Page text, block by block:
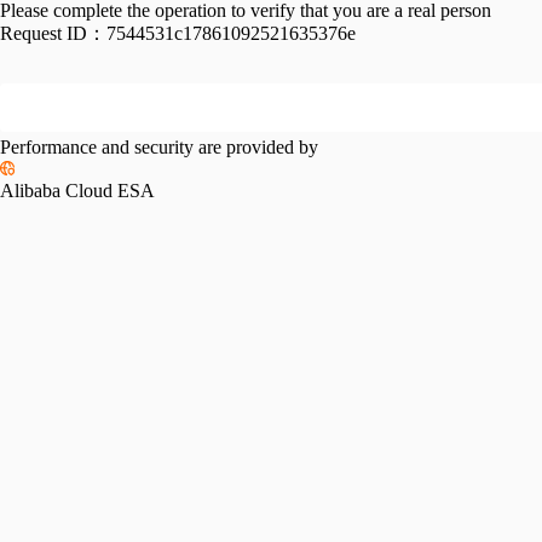
Please complete the operation to verify that you are a real person
Request ID： 7544531c17861092521635376e
Performance and security are provided by
Alibaba Cloud ESA